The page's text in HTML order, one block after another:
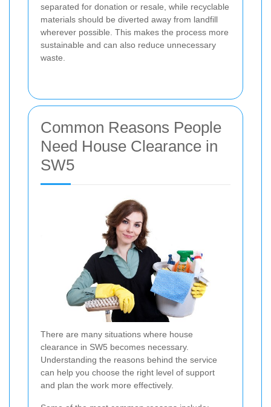
separated for donation or resale, while recyclable
materials should be diverted away from landfill
wherever possible. This makes the process more
sustainable and can also reduce unnecessary
waste.
Common Reasons People
Need House Clearance in
SW5
There are many situations where house
clearance in SW5 becomes necessary.
Understanding the reasons behind the service
can help you choose the right level of support
and plan the work more effectively.